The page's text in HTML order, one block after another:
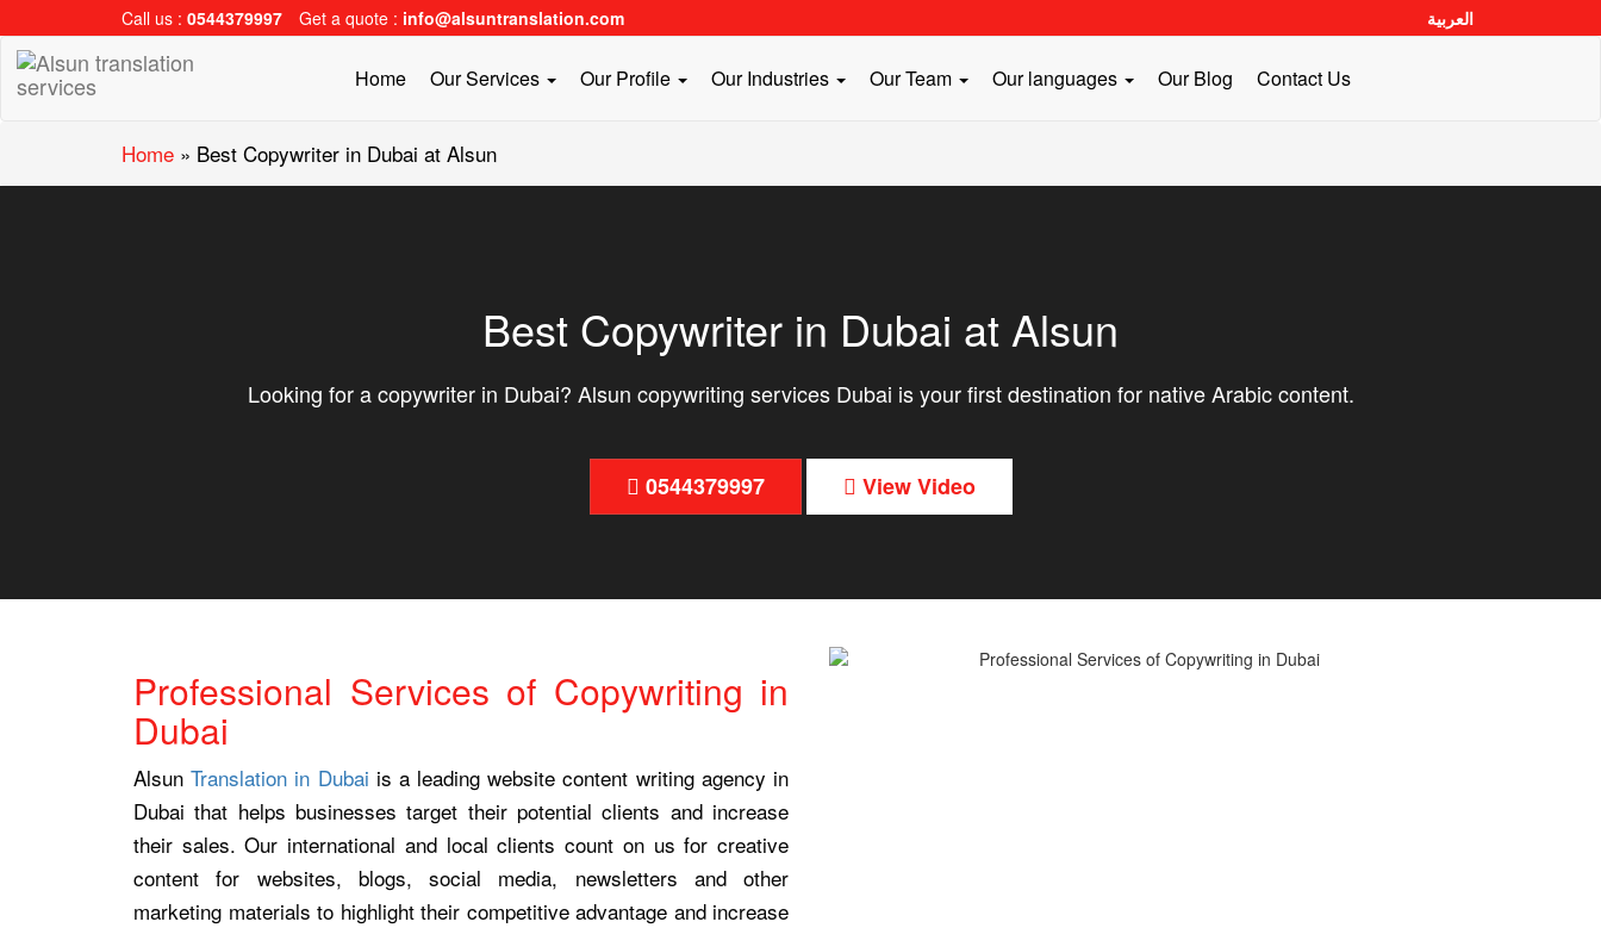
Call us : 0544379997 Get a quote : info@alsuntranslation.com العربية
Home Our Services Our Profile Our Industries Our Team Our languages Our Blog Contact Us
Home » Best Copywriter in Dubai at Alsun
Best Copywriter in Dubai at Alsun
Looking for a copywriter in Dubai? Alsun copywriting services Dubai is your first destination for native Arabic content.
0544379997 View Video
Professional Services of Copywriting in
Dubai
AlsunTranslation in Dubai is a leading website content writing agency in
Dubai that helps businesses target their potential clients and increase
their sales. Our international and local clients count on us for creative
content for websites, blogs, social media, newsletters and other
marketing materials to highlight their competitive advantage and increase